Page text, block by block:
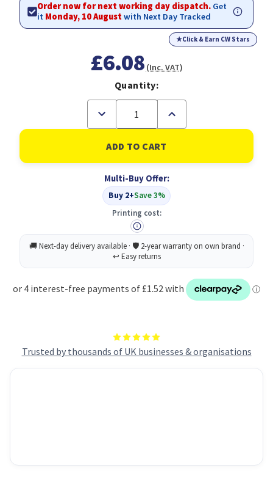
Trusted by thousands of UK businesses & organisations
Order now for next working day dispatch. Get
it Monday, 10 Augustwith Next Day Tracked
★Click & Earn CW Stars
£6.08 (Inc. VAT)
Quantity:
Decrease
of
50%
Recycled
A-
Index
Increase
of
A4
50%
Recycled
24
A-
Z
Multi-Buy Offer:
Buy 2+Save 3%
Printing cost: